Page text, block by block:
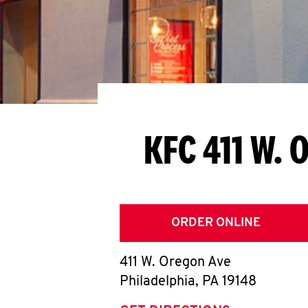
KFC 411 W.
ORDER ONLINE
411 W. Oregon Ave
Philadelphia, PA 19148